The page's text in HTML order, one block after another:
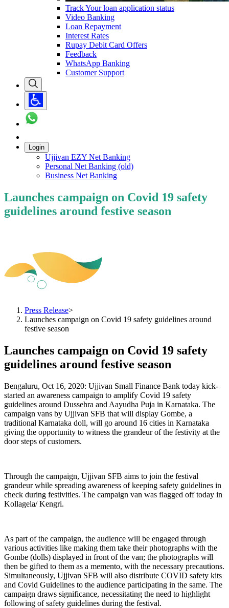
Track Your loan application status
Video Banking
Loan Repayment
Interest Rates
Rupay Debit Card Offers
Feedback
WhatsApp Banking
Customer Support
Login
Ujjivan EZY Net Banking
Personal Net Banking (old)
Business Net Banking
Launches campaign on Covid 19 safety
guidelines around festive season
Press Release>
Launches campaign on Covid 19 safety guidelines around
festive season
Launches campaign on Covid 19 safety
guidelines around festive season
Bengaluru, Oct 16, 2020: Ujjivan Small Finance Bank today kick-
started an awareness campaign to amplify Covid 19 safety
guidelines around Dussehra and Aayudha Puja in Karnataka. The
campaign vans by Ujjivan SFB that will display Gombe, a
traditional Karnataka doll, will go around 16 cities in Karnataka
giving the opportunity to witness the grandeur of the festivity at the
door steps of customers.
Through the campaign, Ujjivan SFB aims to join the festival
grandeur while spreading awareness of keeping safety guidelines in
check during festivities. The campaign van was flagged off today in
Kollagela/ Kengri.
As part of the campaign, the audience will be engaged through
various activities like making them take their photographs with the
Gombe (dolls) displayed in front of the van; the photographs will
then be gifted to them as a memento, with the necessary precautions.
Simultaneously, Ujjivan SFB will also distribute COVID safety kits
and Covid Guidelines to the audience participating in the same. The
campaign draws significance, necessitating the need to highlight
following of safety guidelines during the festival.